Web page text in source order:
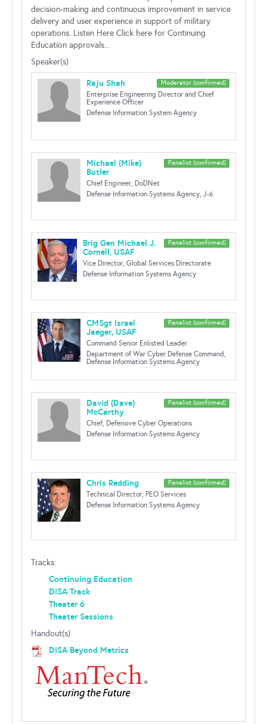
decision-making and continuous improvement in service
delivery and user experience in support of military
operations. Listen Here Click here for Continuing
Education approvals...
Speaker(s)
Moderator (confirmed)
Raju Shah
Enterprise Engineering Director and Chief
Experience Officer
Defense Information System Agency
Panelist (confirmed)
Michael (Mike)
Butler
Chief Engineer, DoDNet
Defense Information Systems Agency, J-6
Panelist (confirmed)
Brig Gen Michael J.
Cornell, USAF
Vice Director, Global Services Directorate
Defense Information Systems Agency
Panelist (confirmed)
CMSgt Israel
Jaeger, USAF
Command Senior Enlisted Leader
Department of War Cyber Defense Command,
Defense Information Systems Agency
Panelist (confirmed)
David (Dave)
McCarthy
Chief, Defensive Cyber Operations
Defense Information Systems Agency
Panelist (confirmed)
Chris Redding
Technical Director, PEO Services
Defense Information Systems Agency
Tracks:
Continuing Education
DISA Track
Theater 6
Theater Sessions
Handout(s)
DISA Beyond Metrics